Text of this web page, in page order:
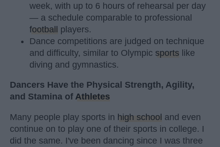
week, with up to 6 hours of rehearsal per day
— a schedule comparable to professional
football players.
Dance competitions are judged on technique
and difficulty, similar to Olympic sports like
diving and gymnastics.
Dancers Have the Physical Strength, Agility,
and Stamina of Athletes
Many people play sports in high school and even
continue on to play one of their sports in college. I
did the same. I've been dancing since I was three